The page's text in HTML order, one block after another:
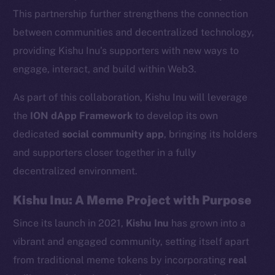
This partnership further strengthens the connection
between communities and decentralized technology,
providing Kishu Inu’s supporters with new ways to
engage, interact, and build within Web3.
As part of this collaboration, Kishu Inu will leverage
the ION dApp Framework to develop its own
dedicated social community app, bringing its holders
and supporters closer together in a fully
decentralized environment.
Kishu Inu: A Meme Project with Purpose
Since its launch in 2021, Kishu Inu has grown into a
vibrant and engaged community, setting itself apart
from traditional meme tokens by incorporating real